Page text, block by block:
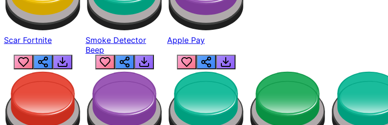
Scar Fortnite
Smoke Detector
Beep
Apple Pay